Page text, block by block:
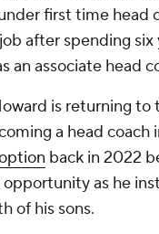
first time head
after spending
an associate head
is returning to
a head coach
back in 2022
as he
of his sons.